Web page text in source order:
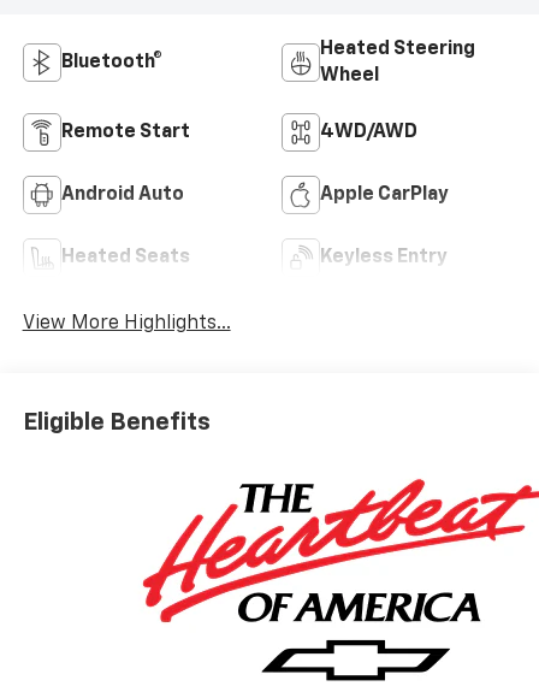
Bluetooth®
Heated Steering
Wheel
Remote Start 4WD/AWD
Android Auto Apple CarPlay
Heated Seats Keyless Entry
View More Highlights...
Eligible Benefits